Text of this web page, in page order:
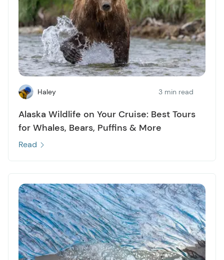
Haley 3 min read
Alaska Wildlife on Your Cruise: Best Tours
for Whales, Bears, Puffins & More
Read